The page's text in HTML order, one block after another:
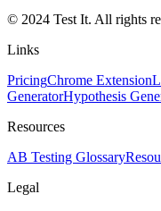
© 2024 Test It. All rights
Links
PricingChrome Extension
GeneratorHypothesis
Resources
AB Testing Glossary
Legal